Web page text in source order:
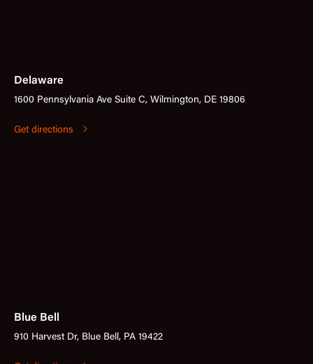
Delaware
1600 Pennsylvania Ave Suite C, Wilmington, DE 19806
Get directions
Blue Bell
910 Harvest Dr, Blue Bell, PA 19422